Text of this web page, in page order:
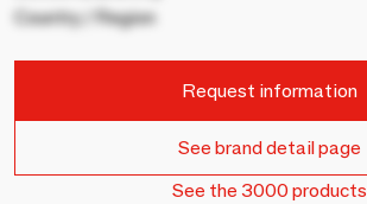
Country / Region
Request information
See brand detail page
See the 3000 products